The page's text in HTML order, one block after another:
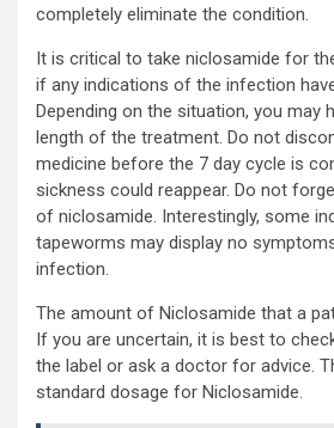
completely eliminate the condition.
It is critical to take niclosamide for
if any indications of the infection
Depending on the situation, you may
length of the treatment. Do not
medicine before the 7 day cycle is
sickness could reappear. Do not
of niclosamide. Interestingly, some
tapeworms may display no
infection.
The amount of Niclosamide that a
If you are uncertain, it is best to
the label or ask a doctor for advice.
standard dosage for Niclosamide.